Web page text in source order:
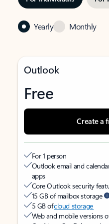
Yearly Monthly
Outlook
Free
Create a
For 1 person
Outlook email and
apps
Core Outlook security
15 GB of mailbox storage
5 GB ofcloud storage
Web and mobile versions